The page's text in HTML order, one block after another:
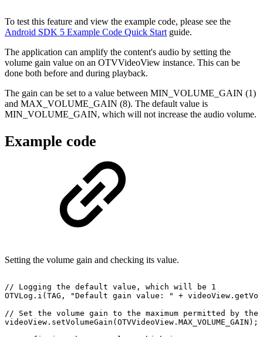
To test this feature and view the example code, please see the
Android SDK 5 Example Code Quick Start guide.
The application can amplify the content's audio by setting the
volume gain value on an OTVVideoView instance. This can be
done both before and during playback.
The gain can be set to a value between MIN_VOLUME_GAIN (1)
and MAX_VOLUME_GAIN (8). The default value is
MIN_VOLUME_GAIN, which will not increase the audio volume.
Example code
Setting the volume gain and checking its value.
// Logging the default value, which will be
1
OTVLog . i ( TAG , "Default gain value: " + videoView .
//
Set the volume gain to the maximum permitted by the
videoView . setVolumeGain ( OTVVideoView . MAX_VOLUME_GAIN ) ;